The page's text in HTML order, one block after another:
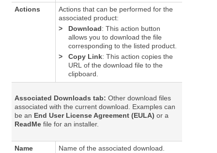
Actions
Actions that can be performed for the
associated product:
>
Download: This action button
allows you to download the file
corresponding to the listed product.
>
Copy Link: This action copies the
URL of the download file to the
clipboard.
Associated Downloads tab: Other download files
associated with the current download. Examples can
be an End User License Agreement (EULA) or a
ReadMefile for an installer.
Name
Name of the associated download.